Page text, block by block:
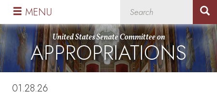
Skip
primary
navigation
Skip
content
United States Senate Committee on
APPROPRIATIONS
MENU
01.28.26